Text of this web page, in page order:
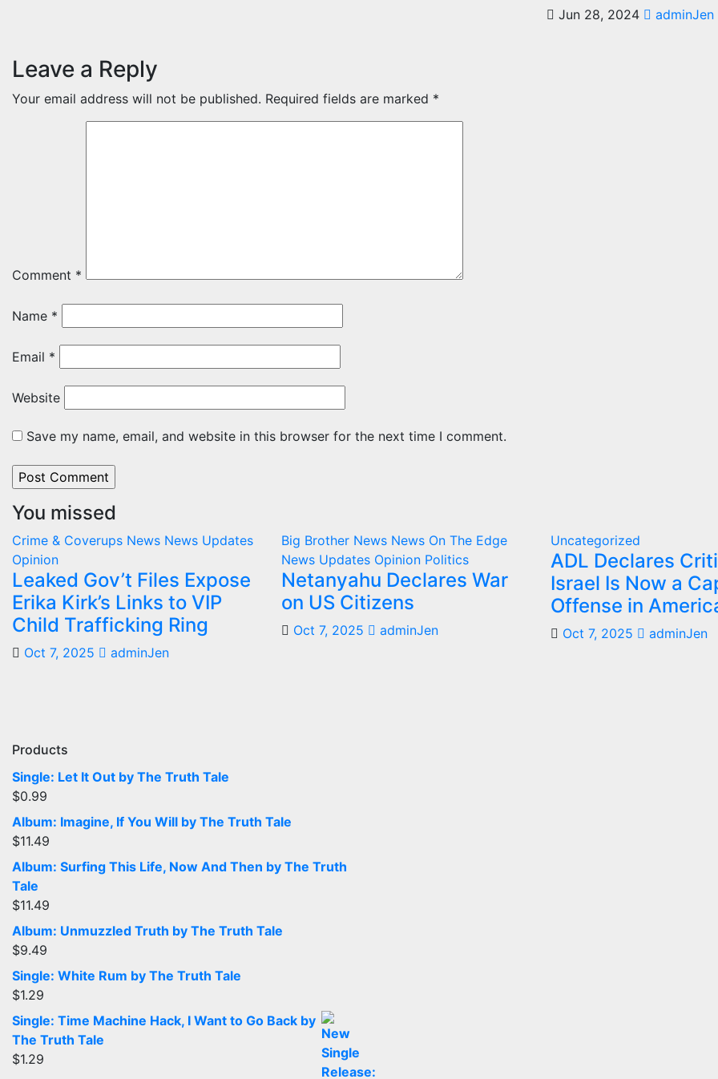
Jun 28, 2024 adminJen
Leave a Reply
Your email address will not be published. Required fields are marked *
Comment *
Name *
Email *
Website
Save my name, email, and website in this browser for the next time I comment.
You missed
Crime & Coverups News News Updates
Opinion
Leaked Gov’t Files Expose
Erika Kirk’s Links to VIP
Child Trafficking Ring
Oct 7, 2025 adminJen
Big Brother News News On The Edge
News Updates Opinion Politics
Netanyahu Declares War
on US Citizens
Oct 7, 2025 adminJen
Uncategorized
ADL Declares
Israel Is Now a
Offense in
Oct 7, 2025 adminJen
Products
Single: Let It Out by The Truth Tale
$0.99
Album: Imagine, If You Will by The Truth Tale
$11.49
Album: Surfing This Life, Now And Then by The Truth
Tale
$11.49
Album: Unmuzzled Truth by The Truth Tale
$9.49
Single: White Rum by The Truth Tale
$1.29
Single: Time Machine Hack, I Want to Go Back by
The Truth Tale
$1.29